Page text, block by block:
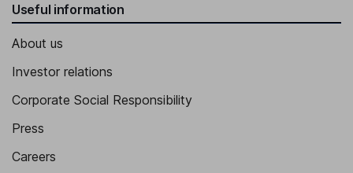
Useful information
About us
Investor relations
Corporate Social Responsibility
Press
Careers